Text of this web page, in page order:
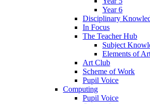
Year 6
Disciplinary
In Focus
The Teacher Hub
Subject
Elements of
Art Club
Scheme of Work
Pupil Voice
Computing
Pupil Voice